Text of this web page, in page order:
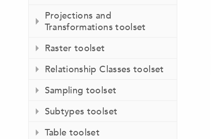
Projections and
Transformations toolset
Raster toolset
Relationship Classes toolset
Sampling toolset
Subtypes toolset
Table toolset